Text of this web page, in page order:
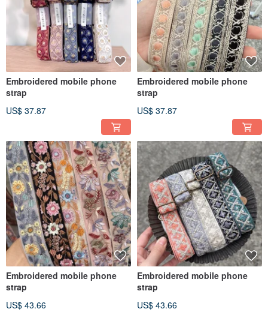
Embroidered mobile phone
strap
US$ 37.87
Embroidered mobile phone
strap
US$ 37.87
Embroidered mobile phone
strap
US$ 43.66
Embroidered mobile phone
strap
US$ 43.66